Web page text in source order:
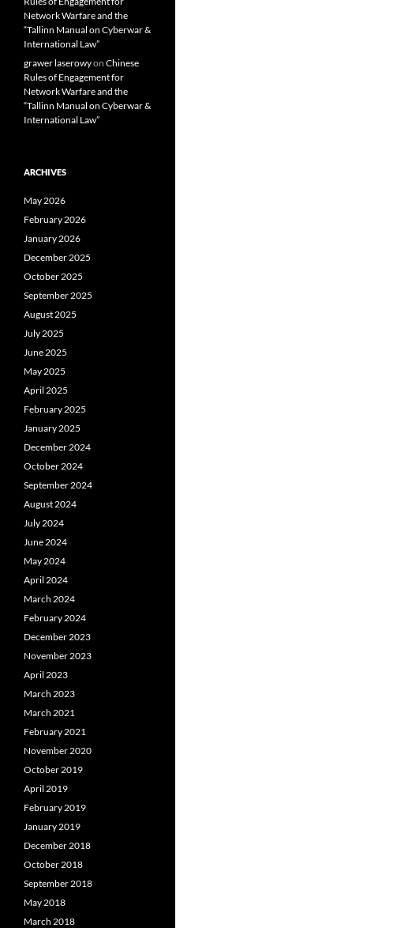
Network Warfare and the
“Tallinn Manual on Cyberwar &
International Law”
grawer laserowyon Chinese
Rules of Engagement for
Network Warfare and the
“Tallinn Manual on Cyberwar &
International Law”
ARCHIVES
May 2026
February 2026
January 2026
December 2025
October 2025
September 2025
August 2025
July 2025
June 2025
May 2025
April 2025
February 2025
January 2025
December 2024
October 2024
September 2024
August 2024
July 2024
June 2024
May 2024
April 2024
March 2024
February 2024
December 2023
November 2023
April 2023
March 2023
March 2021
February 2021
November 2020
October 2019
April 2019
February 2019
January 2019
December 2018
October 2018
September 2018
May 2018
March 2018